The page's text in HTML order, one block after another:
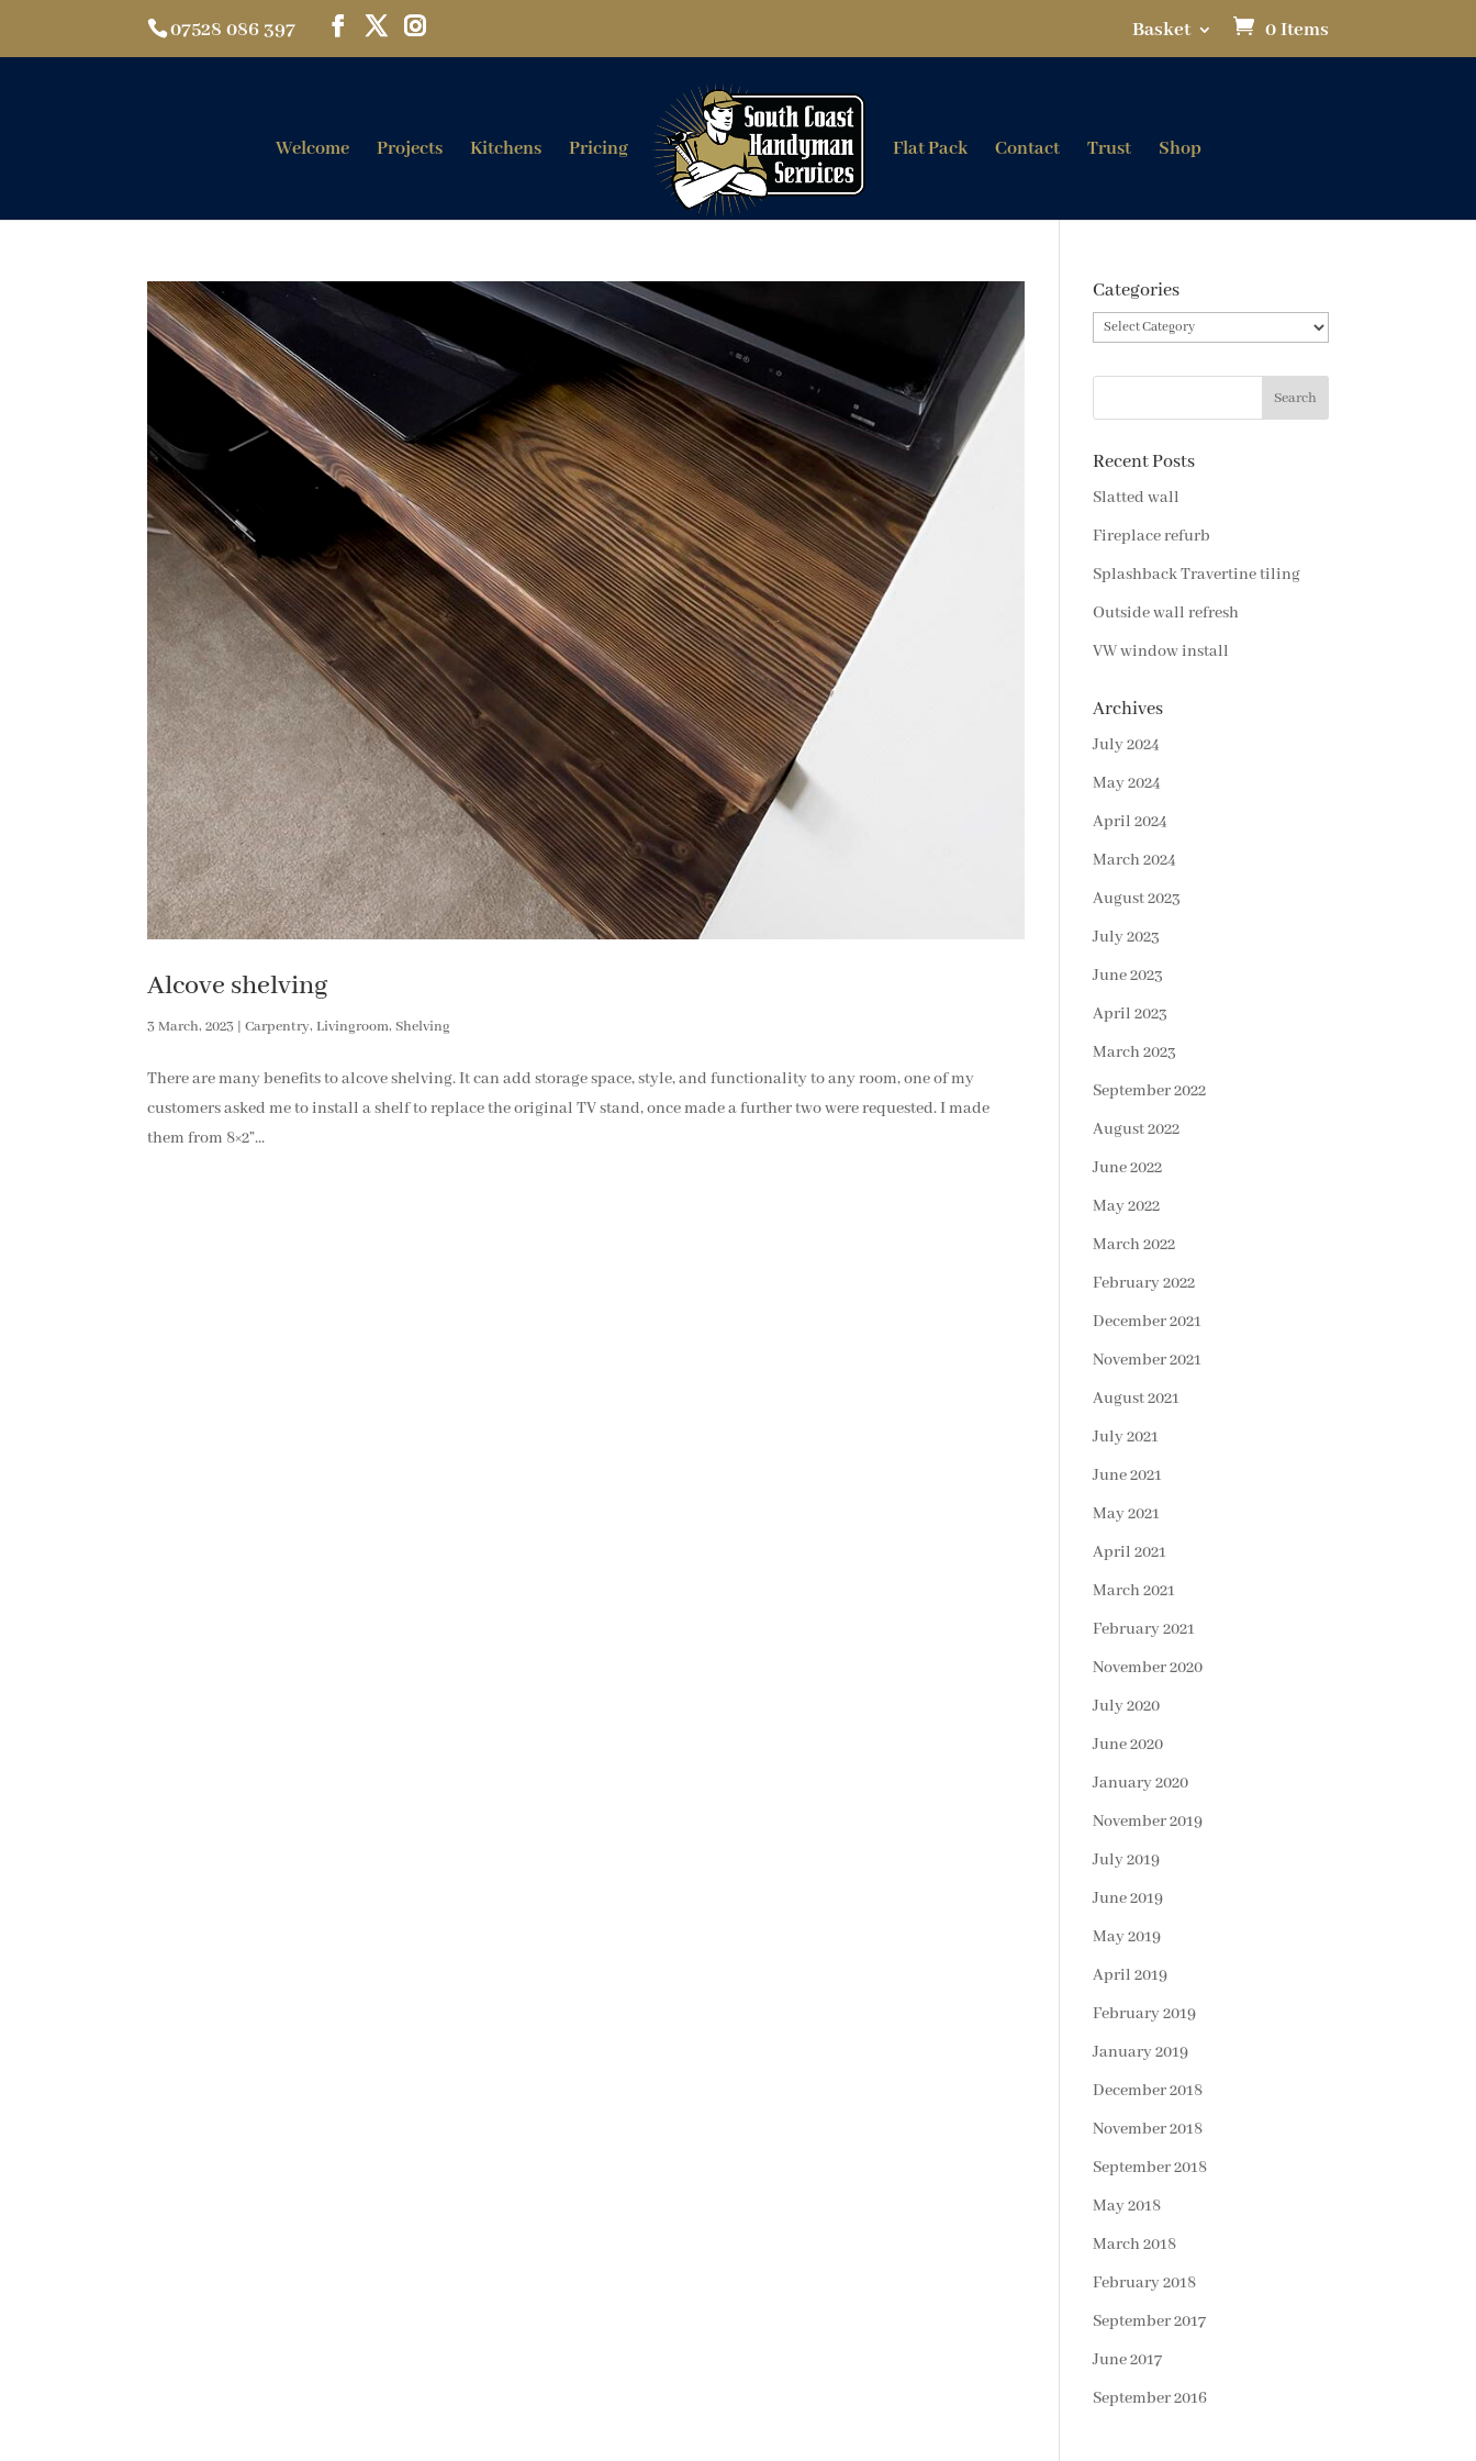
07528 086 397 Basket 0 Items
Welcome Projects Kitchens Pricing Flat Pack Contact Trust Shop
Alcove shelving
3 March, 2023 |Carpentry,Livingroom,Shelving
There are many benefits to alcove shelving. It can add storage space, style, and functionality to any room, one of my
customers asked me to install a shelf to replace the original TV stand, once made a further two were requested. I made
them from 8×2”...
Categories
Categories
Recent Posts
Slatted wall
Fireplace refurb
Splashback Travertine tiling
Outside wall refresh
VW window install
Archives
July 2024
May 2024
April 2024
March 2024
August 2023
July 2023
June 2023
April 2023
March 2023
September 2022
August 2022
June 2022
May 2022
March 2022
February 2022
December 2021
November 2021
August 2021
July 2021
June 2021
May 2021
April 2021
March 2021
February 2021
November 2020
July 2020
June 2020
January 2020
November 2019
July 2019
June 2019
May 2019
April 2019
February 2019
January 2019
December 2018
November 2018
September 2018
May 2018
March 2018
February 2018
September 2017
June 2017
September 2016